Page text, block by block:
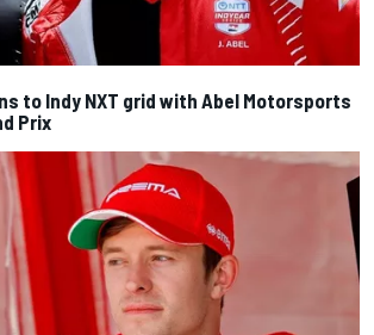
to Indy NXT grid with Abel Motorsports
Prix